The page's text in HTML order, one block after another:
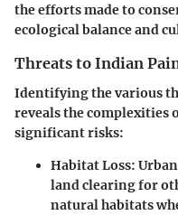
the efforts made to
ecological balance and
Threats to Indian
Identifying the various
reveals the complexities
significant risks:
Habitat Loss:
land clearing for
natural habitats